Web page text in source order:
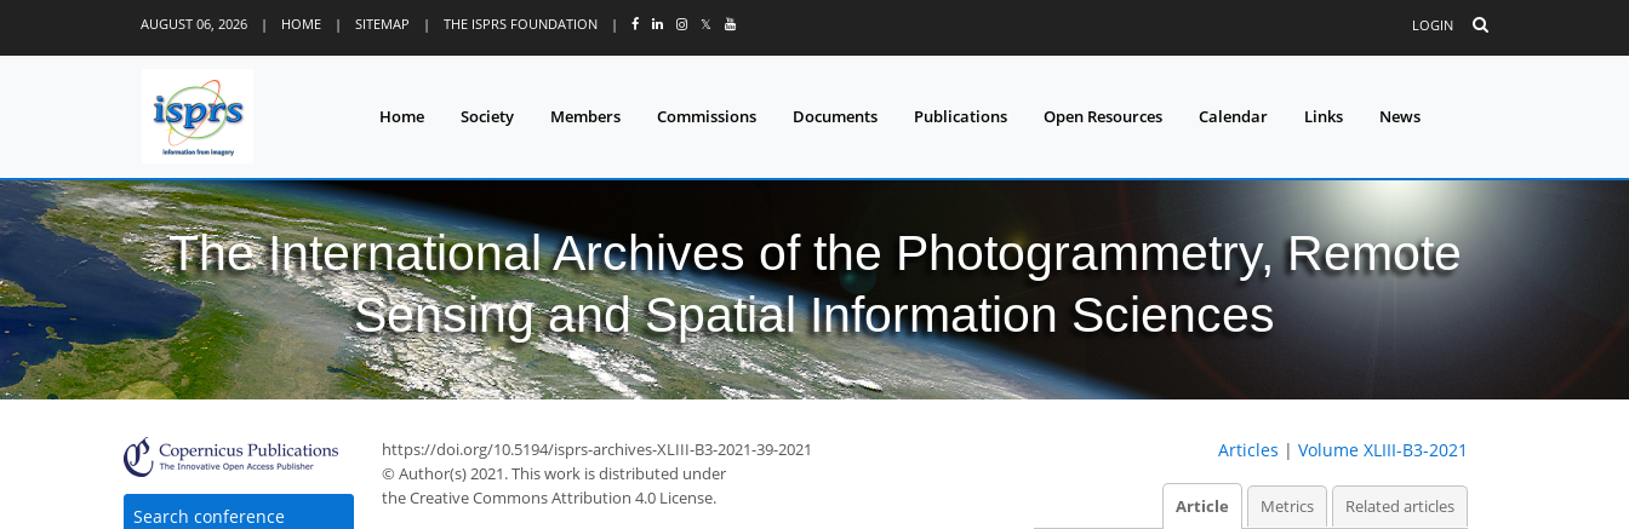
AUGUST 06, 2026 | HOME | SITEMAP | THE ISPRS FOUNDATION | 𝕏 LOGIN
Home Society Members Commissions Documents Publications Open Resources Calendar Links News
The International Archives of the Photogrammetry, Remote
Sensing and Spatial Information Sciences
Search conference
https://doi.org/10.5194/isprs-archives-XLIII-B3-2021-39-2021
© Author(s) 2021. This work is distributed under
the Creative Commons Attribution 4.0 License.
Articles | Volume XLIII-B3-2021
Article Metrics Related articles